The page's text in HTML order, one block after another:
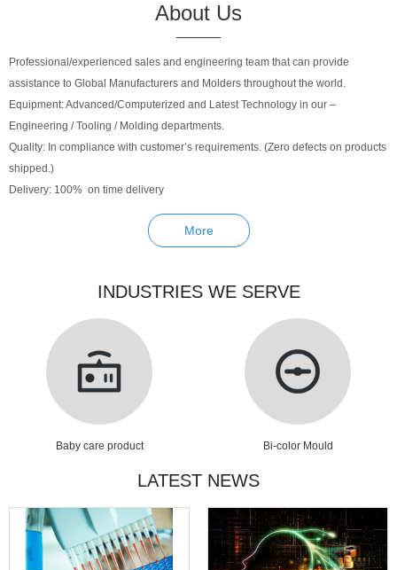
About Us
Professional/experienced sales and engineering team that can provide
assistance to Global Manufacturers and Molders throughout the world.
Equipment: Advanced/Computerized and Latest Technology in our –
Engineering / Tooling / Molding departments.
Quality: In compliance with customer’s requirements. (Zero defects on products
shipped.)
Delivery: 100% on time delivery
More
INDUSTRIES WE SERVE
Baby care product Bi-color Mould
LATEST NEWS